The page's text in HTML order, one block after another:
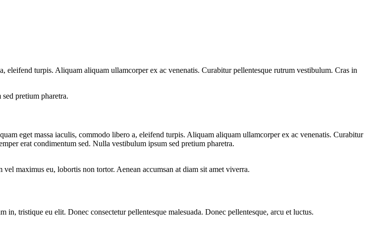
turpis. Aliquam aliquam ullamcorper ex ac venenatis. Curabitur pellentesque rutrum vestibulum. Cras in
pretium pharetra.
eget massa iaculis, commodo libero a, eleifend turpis. Aliquam aliquam ullamcorper ex ac venenatis. Curabitur
erat condimentum sed. Nulla vestibulum ipsum sed pretium pharetra.
maximus eu, lobortis non tortor. Aenean accumsan at diam sit amet viverra.
tristique eu elit. Donec consectetur pellentesque malesuada. Donec pellentesque, arcu et luctus.